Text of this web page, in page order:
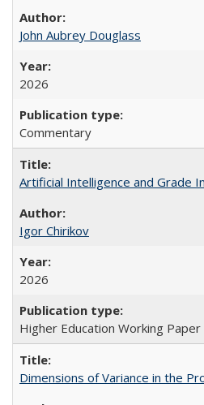
John Aubrey Douglass
2026
Commentary
Artificial Intelligence and Grade
Igor Chirikov
2026
Higher Education Working Paper
Dimensions of Variance in the